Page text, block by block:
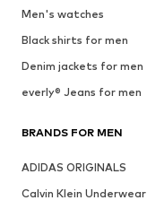
Men's watches
Black shirts for men
Denim jackets for men
everly® Jeans for men
BRANDS FOR MEN
ADIDAS ORIGINALS
Calvin Klein Underwear